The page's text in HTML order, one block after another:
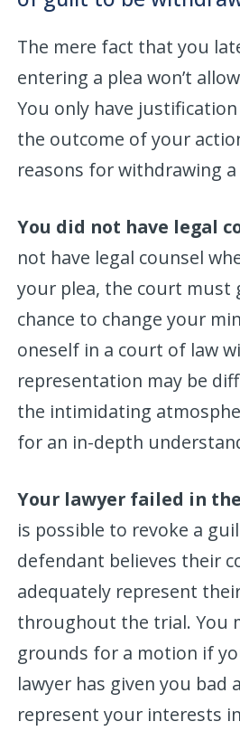
The mere fact that you
entering a plea won’t
You only have
the outcome of your
reasons for withdrawing
You did not have legal
not have legal counsel
your plea, the court must
chance to change your
oneself in a court of law
representation may be
the intimidating
for an in-depth
Your lawyer failed in
is possible to revoke a
defendant believes their
adequately represent
throughout the trial. You
grounds for a motion if
lawyer has given you bad
represent your interests